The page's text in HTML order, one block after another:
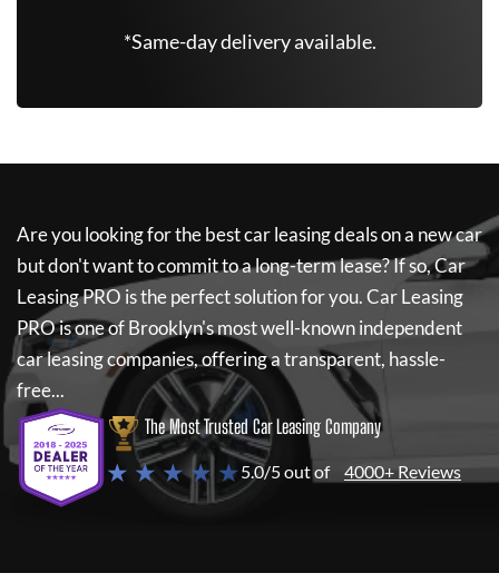
*Same-day delivery available.
Are you looking for the best car leasing deals on a new car
but don't want to commit to a long-term lease? If so,Car
Leasing PRO is the perfect solution for you.Car Leasing
PROis one of Brooklyn's most well-known independent
car leasing companies, offering a transparent, hassle-
free...
The Most Trusted Car Leasing Company
★ ★ ★ ★ ★5.0/5 out of 4000+ Reviews